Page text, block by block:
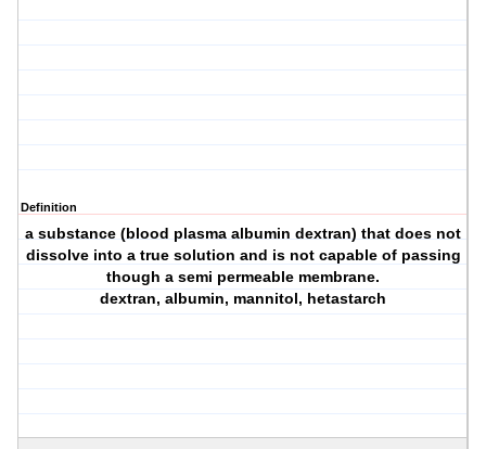
Definition
a substance (blood plasma albumin dextran) that does not
dissolve into a true solution and is not capable of passing
though a semi permeable membrane.
dextran, albumin, mannitol, hetastarch